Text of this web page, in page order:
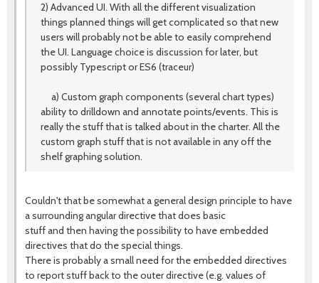
2) Advanced UI. With all the different visualization
things planned things will get complicated so that new
users will probably not be able to easily comprehend
the UI. Language choice is discussion for later, but
possibly Typescript or ES6 (traceur)
a) Custom graph components (several chart types)
ability to drilldown and annotate points/events. This is
really the stuff that is talked about in the charter. All the
custom graph stuff that is not available in any off the
shelf graphing solution.
Couldn't that be somewhat a general design principle to have
a surrounding angular directive that does basic
stuff and then having the possibility to have embedded
directives that do the special things.
There is probably a small need for the embedded directives
to report stuff back to the outer directive (e.g. values of